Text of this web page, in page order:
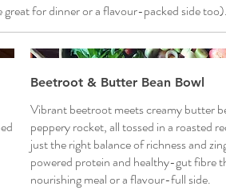
for dinner or a flavour-packed side too).
Beetroot & Butter Bean Bowl
Vibrant beetroot meets creamy butter
peppery rocket, all tossed in a roasted
just the right balance of richness and
powered protein and healthy-gut fibre
nourishing meal or a flavour-full side.